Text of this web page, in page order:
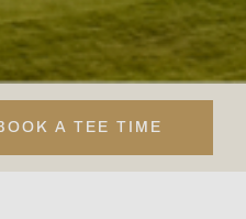
A TEE TIME